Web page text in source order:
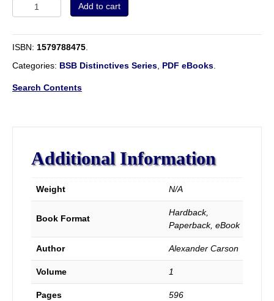
Polity
the
New
Testament
quantity
Add to cart
ISBN: 1579788475
Categories: BSB Distinctives Series PDF eBooks
Search Contents
Additional Information
Weight N/A
Book Format
Hardback,
Paperback, eBook
Author Alexander Carson
Volume 1
Pages 596